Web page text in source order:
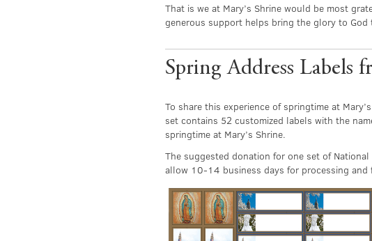
That is we at Mary’s Shrine would be most
generous support helps bring the glory to
Spring Address Labels
To share this experience of springtime at
set contains 52 customized labels with the
springtime at Mary’s Shrine.
The suggested donation for one set of
allow 10-14 business days for processing and